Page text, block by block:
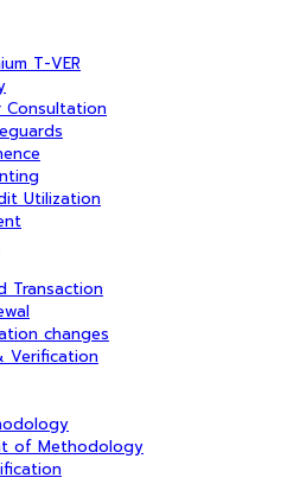
T-VER
Consultation
Utilization
Transaction
changes
Verification
of Methodology